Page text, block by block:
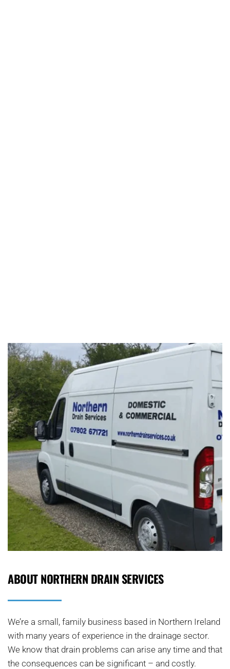
ABOUT NORTHERN DRAIN SERVICES
We’re a small, family business based in Northern Ireland
with many years of experience in the drainage sector.
We know that drain problems can arise any time and that
the consequences can be significant – and costly.